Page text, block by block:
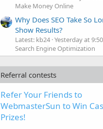
Make Money Online
Why Does SEO Take So
Show Results?
Latest: kb24 Yesterday at
Search Engine Optimization
Referral contests
Refer Your Friends to
WebmasterSun to Win
Prizes!